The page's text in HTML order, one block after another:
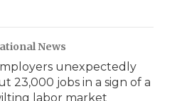
News
unexpectedly
23,000 jobs in a sign of a
labor market